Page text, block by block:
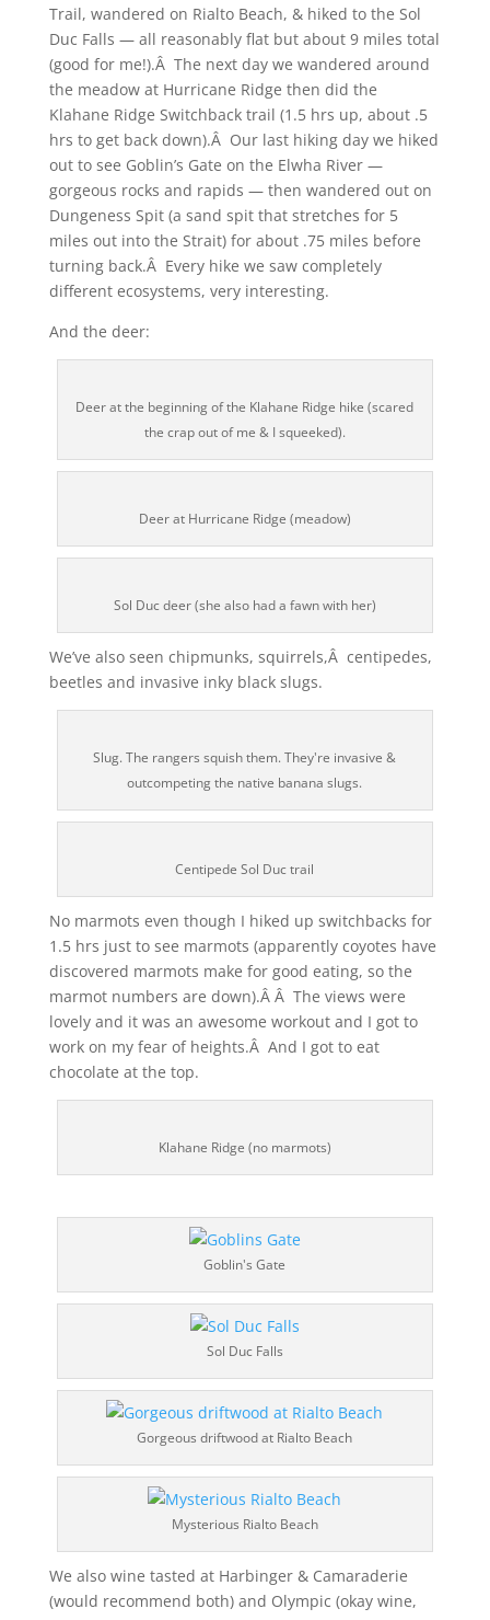
Trail, wandered on Rialto Beach, & hiked to the Sol
Duc Falls — all reasonably flat but about 9 miles total
(good for me!).Â The next day we wandered around
the meadow at Hurricane Ridge then did the
Klahane Ridge Switchback trail (1.5 hrs up, about .5
hrs to get back down).Â Our last hiking day we hiked
out to see Goblin’s Gate on the Elwha River —
gorgeous rocks and rapids — then wandered out on
Dungeness Spit (a sand spit that stretches for 5
miles out into the Strait) for about .75 miles before
turning back.Â Every hike we saw completely
different ecosystems, very interesting.
And the deer:
Deer at the beginning of the Klahane Ridge hike (scared
the crap out of me & I squeeked).
Deer at Hurricane Ridge (meadow)
Sol Duc deer (she also had a fawn with her)
We’ve also seen chipmunks, squirrels,Â centipedes,
beetles and invasive inky black slugs.
Slug. The rangers squish them. They're invasive &
outcompeting the native banana slugs.
Centipede Sol Duc trail
No marmots even though I hiked up switchbacks for
1.5 hrs just to see marmots (apparently coyotes have
discovered marmots make for good eating, so the
marmot numbers are down).Â Â The views were
lovely and it was an awesome workout and I got to
work on my fear of heights.Â And I got to eat
chocolate at the top.
Klahane Ridge (no marmots)
Goblin's Gate
Sol Duc Falls
Gorgeous driftwood at Rialto Beach
Mysterious Rialto Beach
We also wine tasted at Harbinger & Camaraderie
(would recommend both) and Olympic (okay wine,